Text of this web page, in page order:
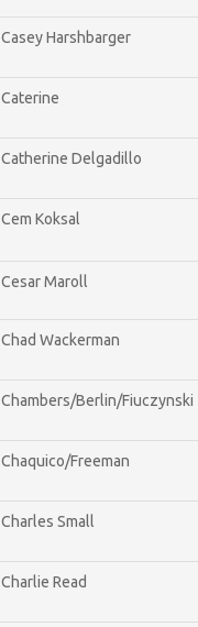
Casey Harshbarger
Caterine
Catherine Delgadillo
Cem Koksal
Cesar Maroll
Chad Wackerman
Chambers/Berlin/Fiuczynski
Chaquico/Freeman
Charles Small
Charlie Read